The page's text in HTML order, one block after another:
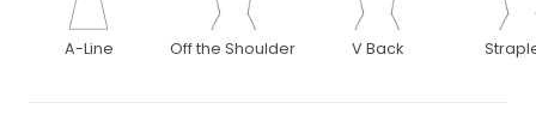
A-Line Off the Shoulder V Back